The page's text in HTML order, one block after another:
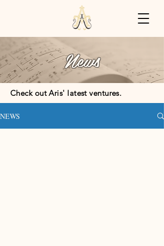
News
Check out Aris' latest ventures.
NEWS